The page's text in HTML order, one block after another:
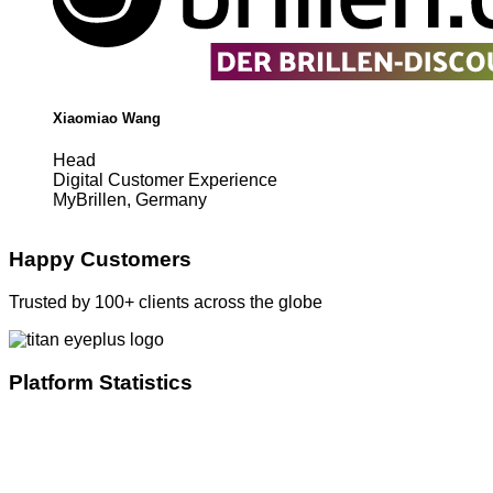
Xiaomiao Wang
Head
Digital Customer Experience
MyBrillen, Germany
Happy Customers
Trusted by 100+ clients across the globe
Platform Statistics